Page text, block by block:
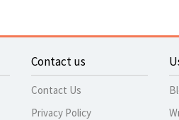
Contact us
Contact Us
Privacy Policy